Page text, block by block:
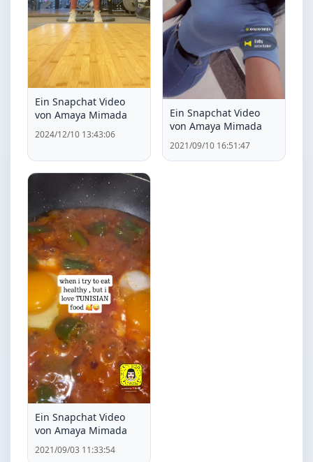
Ein Snapchat Video
von Amaya Mimada
2024/12/10 13:43:06
Ein Snapchat Video
von Amaya Mimada
2021/09/10 16:51:47
Ein Snapchat Video
von Amaya Mimada
2021/09/03 11:33:54